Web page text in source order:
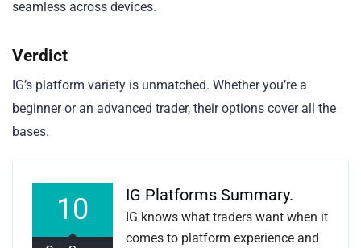
seamless across devices.
Verdict
IG’s platform variety is unmatched. Whether you’re a
beginner or an advanced trader, their options cover all the
bases.
IG Platforms Summary.
IG knows what traders want when it
comes to platform experience and
10